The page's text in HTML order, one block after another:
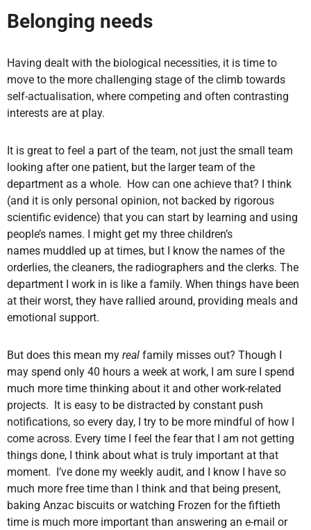
Belonging needs
Having dealt with the biological necessities, it is time to
move to the more challenging stage of the climb towards
self-actualisation, where competing and often contrasting
interests are at play.
It is great to feel a part of the team, not just the small team
looking after one patient, but the larger team of the
department as a whole. How can one achieve that? I think
(and it is only personal opinion, not backed by rigorous
scientific evidence) that you can start by learning and using
people’s names. I might get my three children’s
names muddled up at times, but I know the names of the
orderlies, the cleaners, the radiographers and the clerks. The
department I work in is like a family. When things have been
at their worst, they have rallied around, providing meals and
emotional support.
But does this mean my real family misses out? Though I
may spend only 40 hours a week at work, I am sure I spend
much more time thinking about it and other work-related
projects. It is easy to be distracted by constant push
notifications, so every day, I try to be more mindful of how I
come across. Every time I feel the fear that I am not getting
things done, I think about what is truly important at that
moment. I’ve done my weekly audit, and I know I have so
much more free time than I think and that being present,
baking Anzac biscuits or watching Frozen for the fiftieth
time is much more important than answering an e-mail or